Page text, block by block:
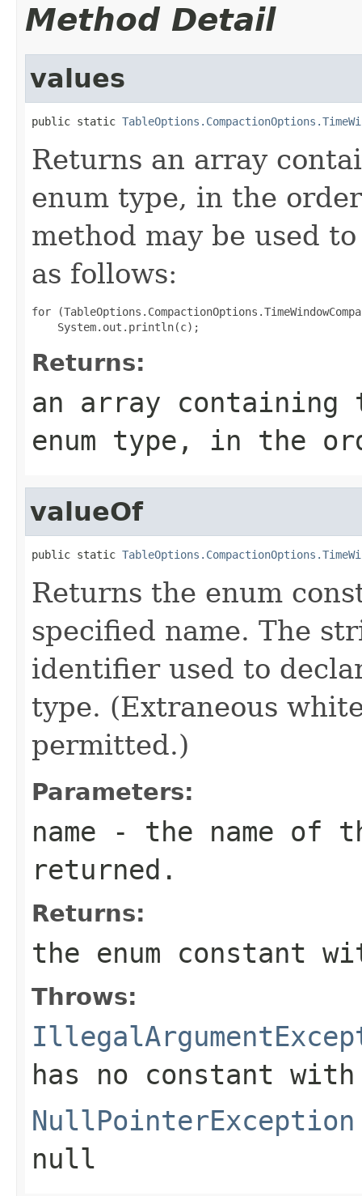
Method Detail
values
public static
Returns an array
enum type, in the
method may be used
as follows:
for
Returns:
an array
enum type, in the
valueOf
public static
Returns the enum
specified name. The
identifier used to
type. (Extraneous
permitted.)
Parameters:
name - the name of
returned.
Returns:
the enum constant
Throws:
has no constant
NullPointerException
null